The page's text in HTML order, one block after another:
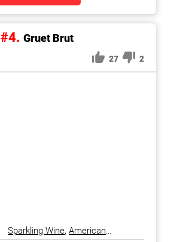
#4. Gruet Brut
27 2
Sparkling Wine,American